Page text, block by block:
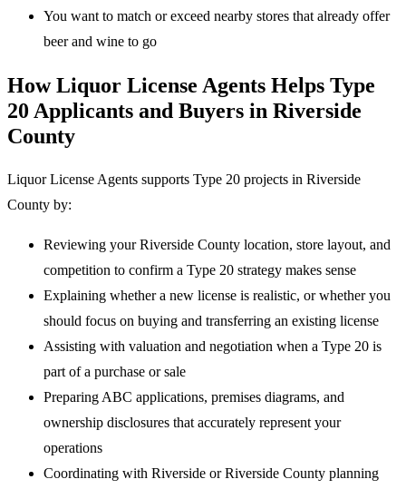
You want to match or exceed nearby stores that already offer
beer and wine to go
How Liquor License Agents Helps Type
20 Applicants and Buyers in Riverside
County
Liquor License Agents supports Type 20 projects in Riverside
County by:
Reviewing your Riverside County location, store layout, and
competition to confirm a Type 20 strategy makes sense
Explaining whether a new license is realistic, or whether you
should focus on buying and transferring an existing license
Assisting with valuation and negotiation when a Type 20 is
part of a purchase or sale
Preparing ABC applications, premises diagrams, and
ownership disclosures that accurately represent your
operations
Coordinating with Riverside or Riverside County planning